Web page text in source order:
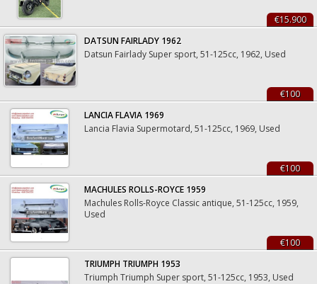
€15.900
DATSUN FAIRLADY 1962
Datsun Fairlady Super sport, 51-125cc, 1962, Used
€100
LANCIA FLAVIA 1969
Lancia Flavia Supermotard, 51-125cc, 1969, Used
€100
MACHULES ROLLS-ROYCE 1959
Machules Rolls-Royce Classic antique, 51-125cc, 1959,
Used
€100
TRIUMPH TRIUMPH 1953
Triumph Triumph Super sport, 51-125cc, 1953, Used